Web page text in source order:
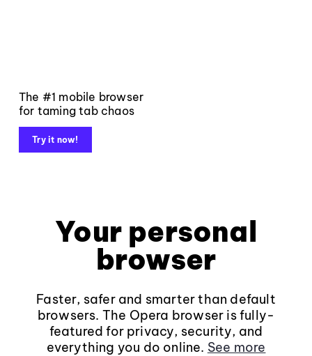
The #1 mobile browser
for taming tab chaos
Try it now!
Your personal
browser
Faster, safer and smarter than default
browsers. The Opera browser is fully-
featured for privacy, security, and
everything you do online. See more